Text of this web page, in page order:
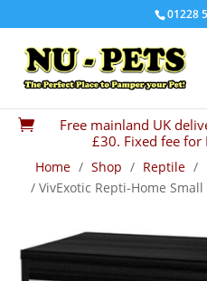
01228

Free mainland UK
£30. Fixed fee
Home / Shop / Reptile /
/ VivExotic Repti-Home